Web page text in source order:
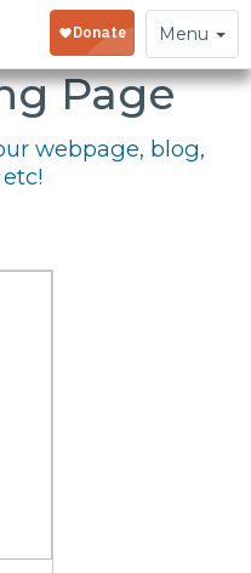
Toggle
navigation
Menu
Your
Page
webpage, blog,